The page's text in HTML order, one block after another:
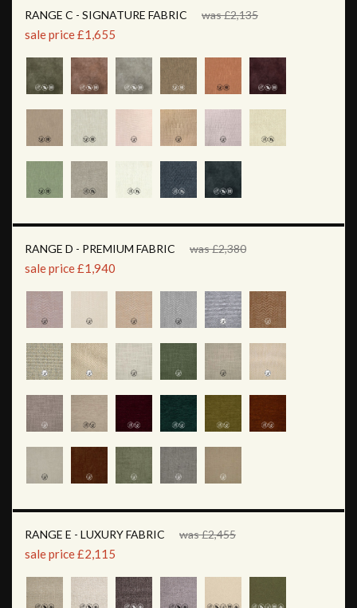
RANGE C - SIGNATURE FABRIC was £2,135
sale price £1,655
RANGE D - PREMIUM FABRIC was £2,380
sale price £1,940
RANGE E - LUXURY FABRIC was £2,455
sale price £2,115